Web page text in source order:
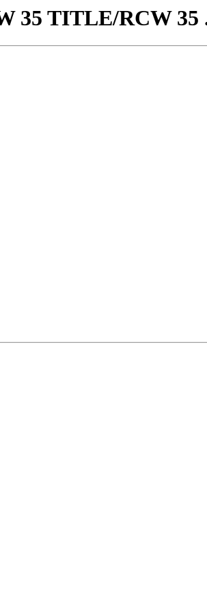
35 TITLE/RCW